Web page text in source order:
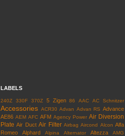
LABELS
240Z 330F 370Z 5 Zigen 86 AAC AC Schnitzer
Accessories ACR30 Advan Advan RS Advance
AE86 AEM AFC AFM Agency Power Air Diversion
Plate Air Duct Air Filter Airbag Aircond Alcon Alfa
Romeo
Alphard Alpina Alternator Altezza AMG